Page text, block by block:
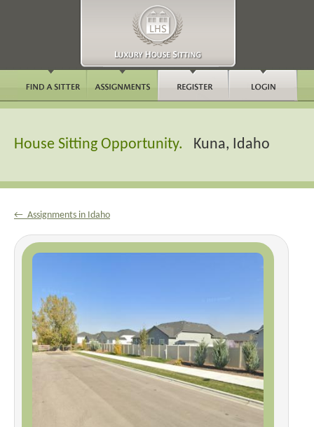
House Sitting Opportunity. Kuna, Idaho
← Assignments in Idaho